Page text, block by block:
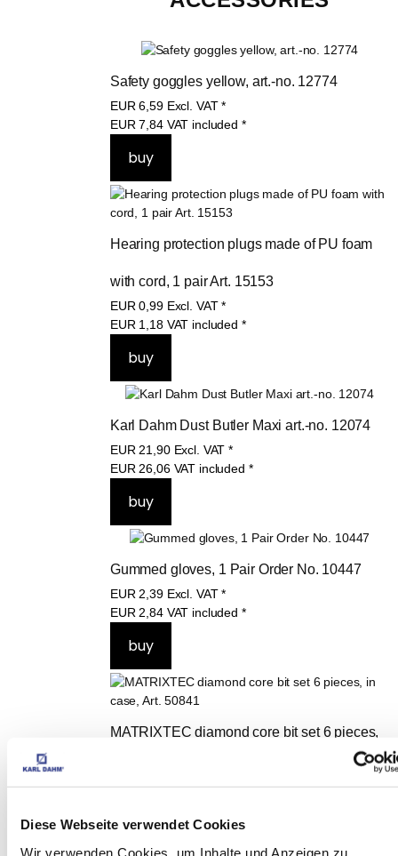
Diese Webseite verwendet Cookies
Wir verwenden Cookies, um Inhalte und Anzeigen zu
Safety goggles yellow, art.-no. 12774
EUR6,59 Excl. VAT *
EUR7,84 VAT included *
Hearing protection plugs made of PU foam
with cord, 1 pair Art. 15153
EUR0,99 Excl. VAT *
EUR 1,18 VAT included *
Karl Dahm Dust Butler Maxi art.-no. 12074
EUR 21,90 Excl. VAT *
EUR 26,06 VAT included *
Gummed gloves, 1 Pair Order No. 10447
EUR 2,39 Excl. VAT *
EUR 2,84 VAT included *
MATRIXTEC diamond core bit set 6 pieces,